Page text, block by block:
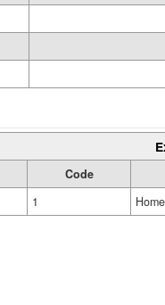
Code
1